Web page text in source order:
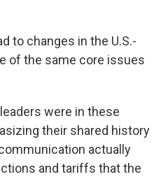
to changes in the U.S.-
of the same core issues
were in these
their shared history
actually
and tariffs that the